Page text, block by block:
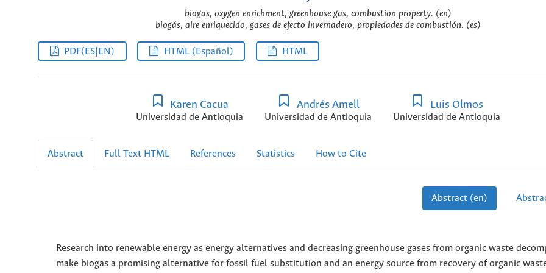
biogas, oxygen enrichment, greenhouse gas, combustion property. (en)
biogás, aire enriquecido, gases de efecto invernadero, propiedades de combustión. (es)
PDF(ES|EN) HTML (Español) HTML
Karen Cacua
Universidad de Antioquia
Andrés Amell
Universidad de Antioquia
Luis Olmos
Universidad de Antioquia
Abstract Full Text HTML References Statistics How to Cite
Abstract (en)
Research into renewable energy as energy alternatives and decreasing greenhouse gases from organic waste
make biogas a promising alternative for fossil fuel substitution and an energy source from recovery of organic